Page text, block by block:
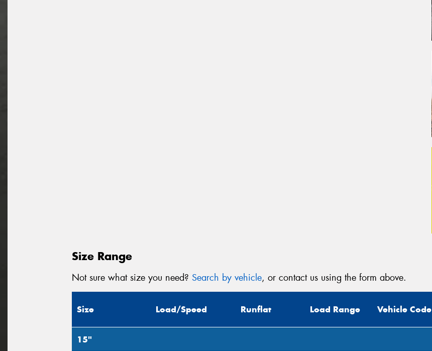
Size Range
Not sure what size you need? Search by vehicle, or contact us using the form above.
Size Load/Speed Runflat Load Range Vehicle Code
15"